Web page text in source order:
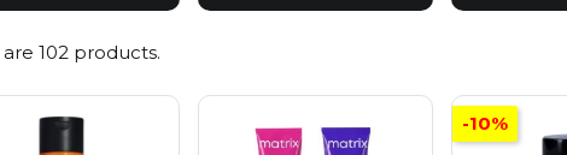
102 products.
-10%